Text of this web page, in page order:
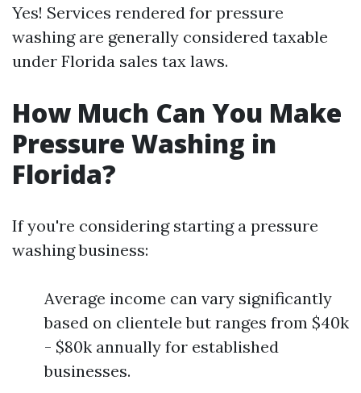
Yes! Services rendered for pressure
washing are generally considered taxable
under Florida sales tax laws.
How Much Can You Make
Pressure Washing in
Florida?
If you're considering starting a pressure
washing business:
Average income can vary significantly
based on clientele but ranges from $40k
- $80k annually for established
businesses.